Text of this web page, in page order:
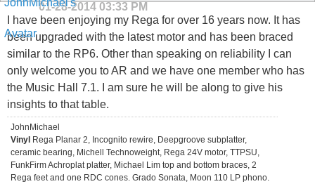
01-28-2014 03:33 PM
I have been enjoying my Rega for over 16 years now. It has
been upgraded with the latest motor and has been braced
similar to the RP6. Other than speaking on reliability I can
only welcome you to AR and we have one member who has
the Music Hall 7.1. I am sure he will be along to give his
insights to that table.
JohnMichael
Vinyl Rega Planar 2, Incognito rewire, Deepgroove subplatter,
ceramic bearing, Michell Technoweight, Rega 24V motor, TTPSU,
FunkFirm Achroplat platter, Michael Lim top and bottom braces, 2
Rega feet and one RDC cones. Grado Sonata, Moon 110 LP phono.